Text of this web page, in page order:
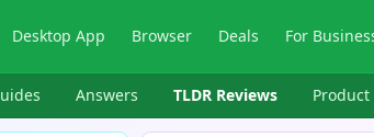
Desktop App Browser Deals For
Answers TLDR Reviews Product